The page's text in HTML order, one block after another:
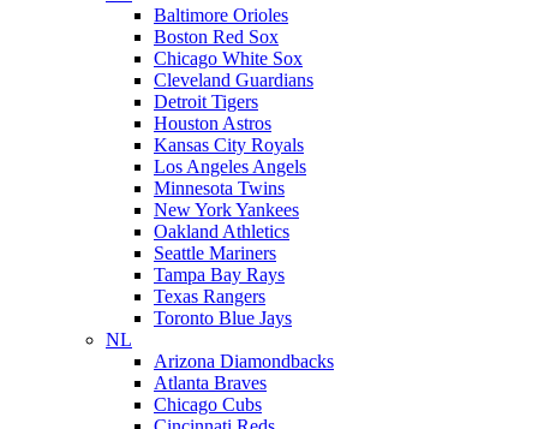
Baltimore Orioles
Boston Red Sox
Chicago White Sox
Cleveland Guardians
Detroit Tigers
Houston Astros
Kansas City Royals
Los Angeles Angels
Minnesota Twins
New York Yankees
Oakland Athletics
Seattle Mariners
Tampa Bay Rays
Texas Rangers
Toronto Blue Jays
NL
Arizona Diamondbacks
Atlanta Braves
Chicago Cubs